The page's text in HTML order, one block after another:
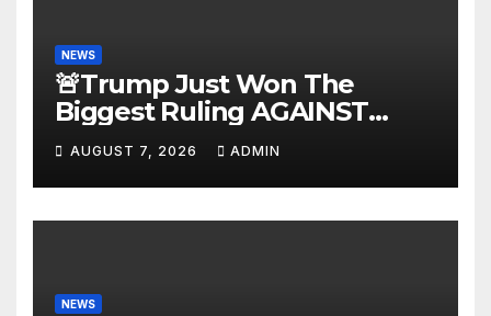
NEWS
🚨Trump Just Won The
Biggest Ruling AGAINST
Illegals in U.S. History |
Deportations Set to
Explode…
AUGUST 7, 2026 ADMIN
NEWS